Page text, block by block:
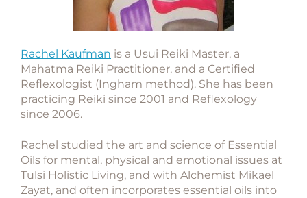
Rachel Kaufman is a Usui Reiki Master, a
Mahatma Reiki Practitioner, and a Certified
Reflexologist (Ingham method). She has been
practicing Reiki since 2001 and Reflexology
since 2006.
Rachel studied the art and science of Essential
Oils for mental, physical and emotional issues at
Tulsi Holistic Living, and with Alchemist Mikael
Zayat, and often incorporates essential oils into